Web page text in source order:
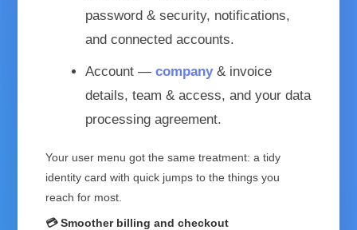
password & security, notifications,
and connected accounts.
Account —company& invoice
details, team & access, and your data
processing agreement.
Your user menu got the same treatment: a tidy
identity card with quick jumps to the things you
reach for most.
💳 Smoother billing and checkout